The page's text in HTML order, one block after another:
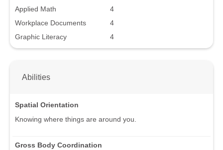
Applied Math
4
Workplace Documents
4
Graphic Literacy
4
Abilities
Spatial Orientation
Knowing where things are around you.
Gross Body Coordination